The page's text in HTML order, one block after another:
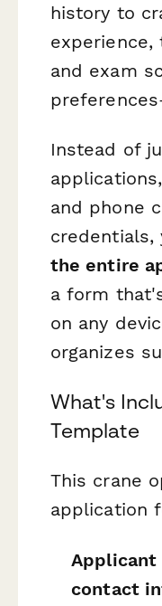
history to
experience,
and exam
Instead of
and phone
credentials,
the entire
a form
on any
organizes
What's
Template
This crane
application
contact